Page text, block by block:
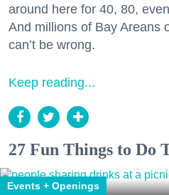
around here for 40, 80,
And millions of Bay Areans
can’t be wrong.
Keep reading...
27 Fun Things to Do
Events + Openings